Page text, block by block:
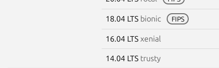
18.04 LTS bionic FIPS
16.04 LTS xenial
14.04 LTS trusty